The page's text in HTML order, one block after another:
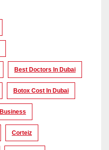
Best Doctors In Dubai
Botox Cost In Dubai
Business
Corteiz